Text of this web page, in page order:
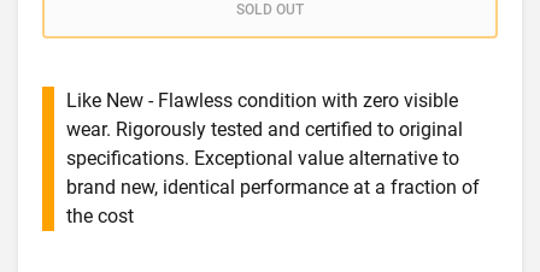
SOLD OUT
Like New - Flawless condition with zero visible
wear. Rigorously tested and certified to original
specifications. Exceptional value alternative to
brand new, identical performance at a fraction of
the cost